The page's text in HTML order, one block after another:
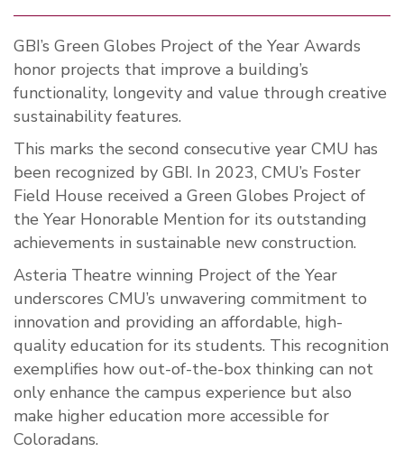
GBI’s Green Globes Project of the Year Awards
honor projects that improve a building’s
functionality, longevity and value through creative
sustainability features.
This marks the second consecutive year CMU has
been recognized by GBI. In 2023, CMU’s Foster
Field House received a Green Globes Project of
the Year Honorable Mention for its outstanding
achievements in sustainable new construction.
Asteria Theatre winning Project of the Year
underscores CMU’s unwavering commitment to
innovation and providing an affordable, high-
quality education for its students. This recognition
exemplifies how out-of-the-box thinking can not
only enhance the campus experience but also
make higher education more accessible for
Coloradans.